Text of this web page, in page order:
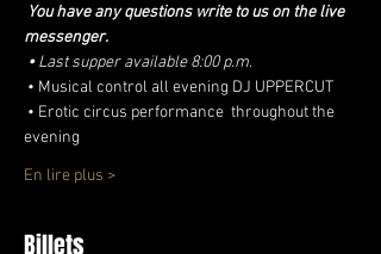
You have any questions write to us on the live
messenger.
• Last supper available 8:00 p.m.
• Musical control all evening DJ UPPERCUT
evening
En lire plus >
Billets